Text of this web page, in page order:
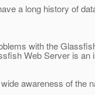
a long history of
with the
Web Server is
awareness of